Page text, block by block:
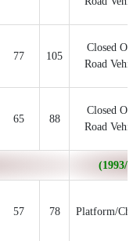
77 105
Closed
Road
65 88
Closed
Road
(1993/
57 78 Platform/